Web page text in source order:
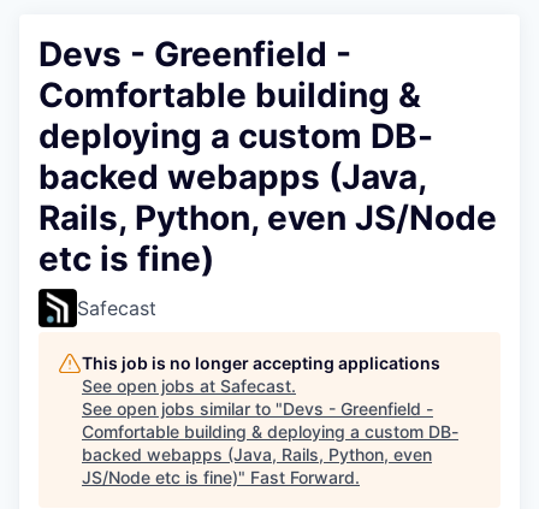
Devs - Greenfield -
Comfortable building &
deploying a custom DB-
backed webapps (Java,
Rails, Python, even JS/Node
etc is fine)
Safecast
This job is no longer accepting applications
See open jobs at Safecast.
See open jobs similar to "Devs - Greenfield -
Comfortable building & deploying a custom DB-
backed webapps (Java, Rails, Python, even
JS/Node etc is fine)" Fast Forward.